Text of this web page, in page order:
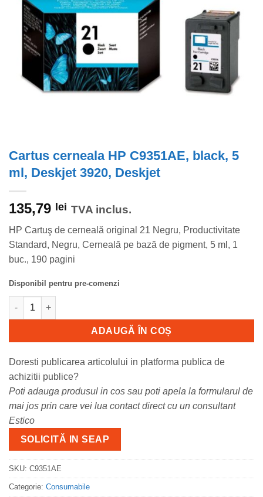
Cartus cerneala HP C9351AE, black, 5
ml, Deskjet 3920, Deskjet
135,79 lei TVA inclus.
HP Cartuş de cerneală original 21 Negru, Productivitate
Standard, Negru, Cerneală pe bază de pigment, 5 ml, 1
buc., 190 pagini
Disponibil pentru pre-comenzi
Cantitate Cartus cerneala HP C9351AE, black, 5 ml, Deskjet
ADAUGĂ ÎN COȘ
Doresti publicarea articolului in platforma publica de
achizitii publice?
Poti adauga produsul in cos sau poti apela la formularul de
mai jos prin care vei lua contact direct cu un consultant
Estico
SOLICITĂ IN SEAP
SKU: C9351AE
Categorie: Consumabile